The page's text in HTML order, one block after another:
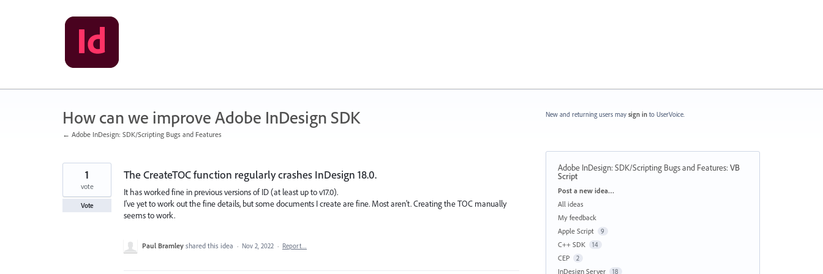
How can we improve Adobe InDesign SDK
← Adobe InDesign: SDK/Scripting Bugs and Features
The CreateTOC function regularly crashes InDesign 18.0.
It has worked fine in previous versions of ID (at least up to v17.0).
I've yet to work out the fine details, but some documents I create are fine. Most aren't. Creating the TOC manually
seems to work.
1
vote
Vote
Paul Bramley shared this idea · Nov 2, 2022 · Report…
New and returning users may sign in to UserVoice.
Adobe InDesign: SDK/Scripting Bugs and Features:VB
Script
Categories
Post a new idea…
All ideas
My feedback
Apple Script
9
C++ SDK 14
CEP 2
InDesign Server 18